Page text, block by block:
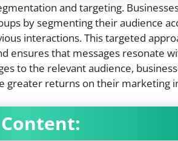
and targeting.
by segmenting their audience
interactions. This targeted
ensures that messages resonate
to the relevant audience,
greater returns on their marketing